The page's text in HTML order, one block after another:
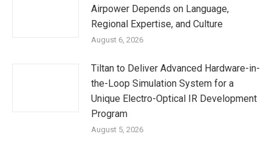
Airpower Depends on Language,
Regional Expertise, and Culture
August 6, 2026
Tiltan to Deliver Advanced Hardware-in-
the-Loop Simulation System for a
Unique Electro-Optical IR Development
Program
August 5, 2026